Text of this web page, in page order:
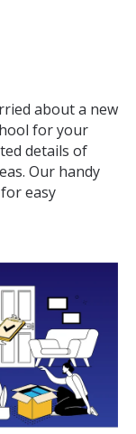
about a new
for your
details of
Our handy
for easy